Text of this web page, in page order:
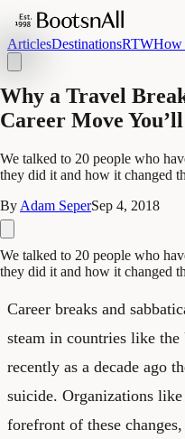
ArticlesDestinationsRTWHow
Why a Travel
Career Move
We talked to 20 people who
they did it and how it changed
By Adam SeperSep 4, 2018
We talked to 20 people who
they did it and how it changed
Career breaks and
steam in countries like the
recently as a decade ago
suicide. Organizations like
forefront of these